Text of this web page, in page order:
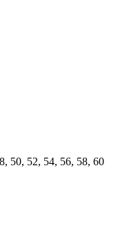
50, 52, 54, 56, 58, 60